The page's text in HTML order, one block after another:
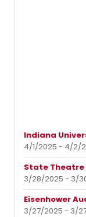
Indiana
4/1/2025 - 4/2/
State Theatre
3/28/2025 - 3/
Eisenhower
3/27/2025 - 3/